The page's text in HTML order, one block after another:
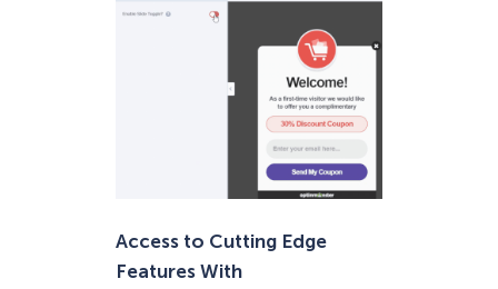
Access to Cutting Edge
Features With